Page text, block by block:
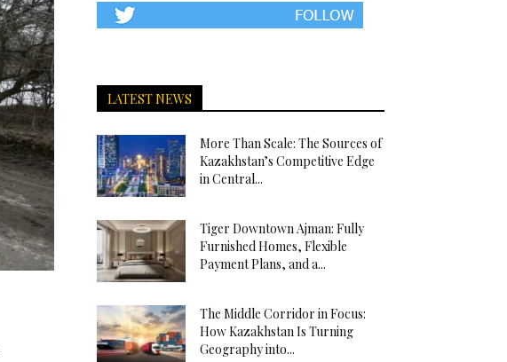
LATEST NEWS
More Than Scale: The Sources of
Kazakhstan’s Competitive Edge
in Central...
Tiger Downtown Ajman: Fully
Furnished Homes, Flexible
Payment Plans, and a...
The Middle Corridor in Focus:
How Kazakhstan Is Turning
Geography into...